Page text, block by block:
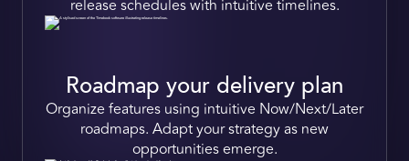
release schedules with intuitive timelines.
Roadmap your delivery plan
Organize features using intuitive Now/Next/Later
roadmaps. Adapt your strategy as new
opport unities emerge.